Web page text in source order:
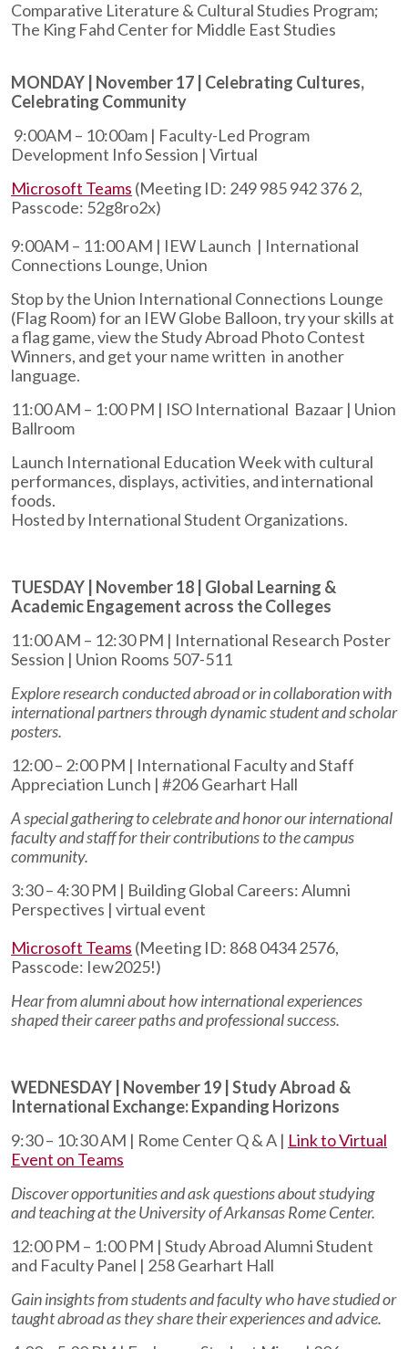
Comparative Literature & Cultural Studies Program;
The King Fahd Center for Middle East Studies
MONDAY | November 17 | Celebrating Cultures,
Celebrating Community
9:00AM – 10:00am | Faculty-Led Program
Development Info Session | Virtual
Microsoft Teams (Meeting ID: 249 985 942 376 2,
Passcode: 52g8ro2x)
9:00AM – 11:00 AM | IEW Launch | International
Connections Lounge, Union
Stop by the Union International Connections Lounge
(Flag Room) for an IEW Globe Balloon, try your skills at
a flag game, view the Study Abroad Photo Contest
Winners, and get your name written in another
language.
11:00 AM – 1:00 PM | ISO International Bazaar | Union
Ballroom
Launch International Education Week with cultural
performances, displays, activities, and international
foods.
Hosted by International Student Organizations.
TUESDAY | November 18 | Global Learning &
Academic Engagement across the Colleges
11:00 AM – 12:30 PM | International Research Poster
Session | Union Rooms 507-511
Explore research conducted abroad or in collaboration with
international partners through dynamic student and scholar
posters.
12:00 – 2:00 PM | International Faculty and Staff
Appreciation Lunch | #206 Gearhart Hall
A special gathering to celebrate and honor our international
faculty and staff for their contributions to the campus
community.
3:30 – 4:30 PM | Building Global Careers: Alumni
Perspectives | virtual event
Microsoft Teams (Meeting ID: 868 0434 2576,
Passcode: Iew2025!)
Hear from alumni about how international experiences
shaped their career paths and professional success.
WEDNESDAY | November 19 | Study Abroad &
International Exchange: Expanding Horizons
9:30 – 10:30 AM | Rome Center Q & A | Link to Virtual
Event on Teams
Discover opportunities and ask questions about studying
and teaching at the University of Arkansas Rome Center.
12:00 PM – 1:00 PM | Study Abroad Alumni Student
and Faculty Panel | 258 Gearhart Hall
Gain insights from students and faculty who have studied or
taught abroad as they share their experiences and advice.